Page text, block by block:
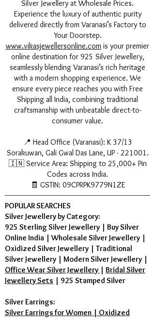
Silver Jewellery at Wholesale Prices.
Experience the luxury of authentic purity
delivered directly from Varanasi’s Factory to
Your Doorstep.
www.vikasjewellersonline.com is your premier
online destination for 925 Silver Jewellery,
seamlessly blending Varanasi’s rich heritage
with a modern shopping experience. We
ensure every piece reaches you with Free
Shipping all India, combining traditional
craftsmanship with unbeatable direct-to-
consumer value.
📍 Head Office (Varanasi): K 37/13
Sorakuwan, Gali Gwal Das Lane, UP - 221001.
🇮🇳 Service Area: Shipping to 25,000+ Pin
Codes across India.
🧾 GSTIN: 09CPRPK9779N1ZE
POPULAR SEARCHES
Silver Jewellery by Category:
925 Sterling Silver Jewellery | Buy Silver
Online India |Wholesale Silver Jewellery |
Oxidized Silver Jewellery | Traditional
Silver Jewellery | Modern Silver Jewellery |
Office Wear Silver Jewellery | Bridal Silver
Jewellery Sets | 925 Stamped Silver
Silver Earrings:
Silver Earrings for Women | Oxidized